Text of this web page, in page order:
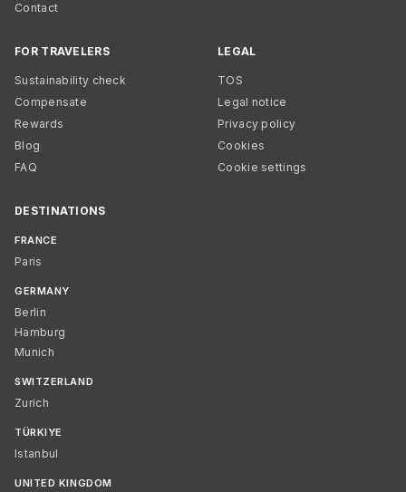
Contact
FOR TRAVELERS
Sustainability check
Compensate
Rewards
Blog
FAQ
LEGAL
TOS
Legal notice
Privacy policy
Cookies
Cookie settings
DESTINATIONS
FRANCE
Paris
GERMANY
Berlin
Hamburg
Munich
SWITZERLAND
Zurich
TÜRKIYE
Istanbul
UNITED KINGDOM